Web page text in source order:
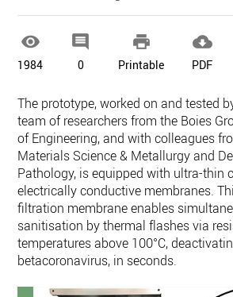

1984

0

Printable

PDF
The prototype, worked on and tested
team of researchers from the Boies
of Engineering, and with colleagues
Materials Science & Metallurgy and
Pathology, is equipped with ultra-thin
electrically conductive membranes.
filtration membrane enables
sanitisation by thermal flashes via
temperatures above 100°C,
betacoronavirus, in seconds.